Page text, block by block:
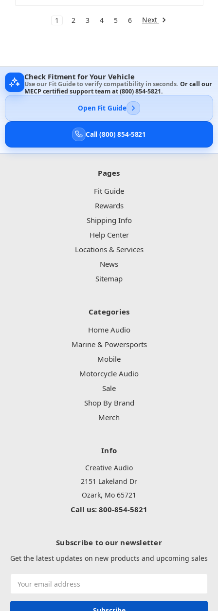
1 2 3 4 5 6 Next
Check Fitment for Your Vehicle
Use our Fit Guide to verify compatibility in seconds. Or call our
MECP certified support team at(800) 854-5821.
Open Fit Guide
Call (800) 854-5821
Pages
Fit Guide
Rewards
Shipping Info
Help Center
Locations & Services
News
Sitemap
Categories
Home Audio
Marine & Powersports
Mobile
Motorcycle Audio
Sale
Shop By Brand
Merch
Info
Creative Audio
2151 Lakeland Dr
Ozark, Mo 65721
Call us: 800-854-5821
Subscribe to our newsletter
Get the latest updates on new products and upcoming sales
Address